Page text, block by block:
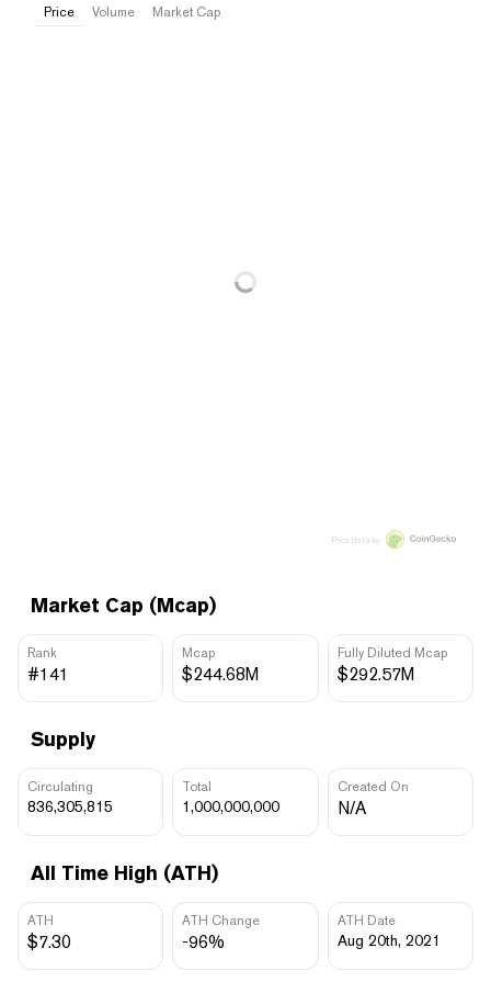
Market Cap (Mcap)
Rank
#141
Mcap
$244.68M
Fully Diluted Mcap
$292.57M
Supply
Circulating
836,305,815
Total
1,000,000,000
Created On
N/A
All Time High (ATH)
ATH
$7.30
ATH Change
-96%
ATH Date
Aug 20th, 2021
Price Volume Market Cap
Price data by